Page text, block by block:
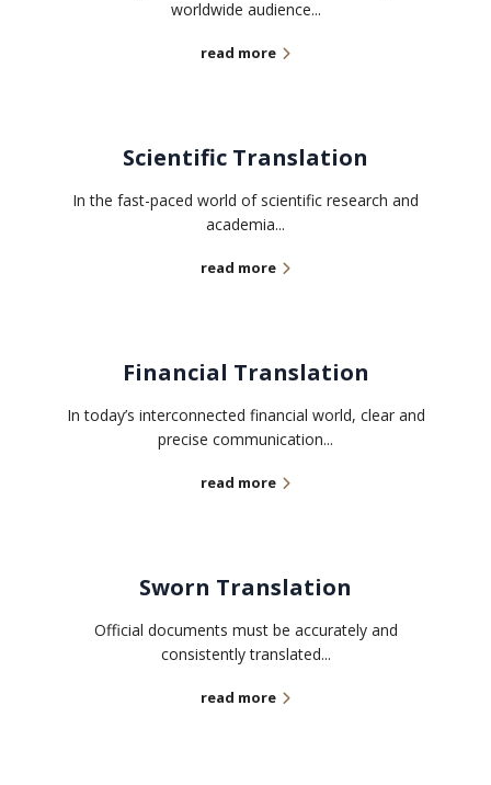
worldwide audience...
read more
Scientific Translation
In the fast-paced world of scientific research and
academia...
read more
Financial Translation
In today’s interconnected financial world, clear and
precise communication...
read more
Sworn Translation
Official documents must be accurately and
consistently translated...
read more